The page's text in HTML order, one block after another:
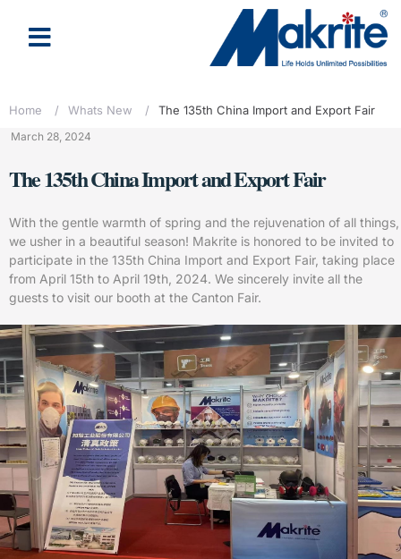
Home / Whats New / The 135th China Import and Export Fair
March 28, 2024
The 135th China Import and Export Fair
With the gentle warmth of spring and the rejuvenation of all things,
we usher in a beautiful season! Makrite is honored to be invited to
participate in the 135th China Import and Export Fair, taking place
from April 15th to April 19th, 2024. We sincerely invite all the
guests to visit our booth at the Canton Fair.